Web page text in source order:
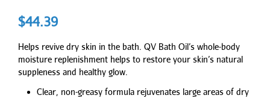
$44.39
Helps revive dry skin in the bath. QV Bath Oil’s whole-body
moisture replenishment helps to restore your skin’s natural
suppleness and healthy glow.
Clear, non-greasy formula rejuvenates large areas of dry